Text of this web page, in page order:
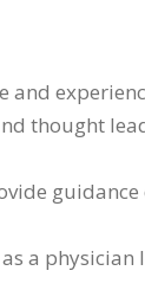
and
thought
a